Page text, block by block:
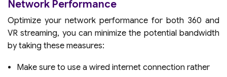
Network Performance
Optimize your network performance for both 360 and
VR streaming, you can minimize the potential bandwidth
by taking these measures:
Make sure to use a wired internet connection rather